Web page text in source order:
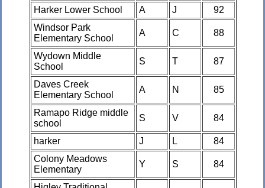
Harker Lower School A J
92
Windsor Park
Elementary School
A C 88
Wydown Middle
School
S T 87
Daves Creek
Elementary School
A N 85
Ramapo Ridge middle
school
S V 84
harker J L
84
Colony Meadows
Elementary
Y S 84